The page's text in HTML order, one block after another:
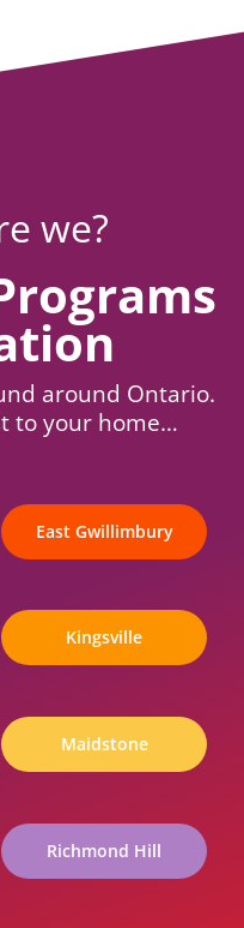
we?
around Ontario.
to your home…
East Gwillimbury
Kingsville
Maidstone
Richmond Hill